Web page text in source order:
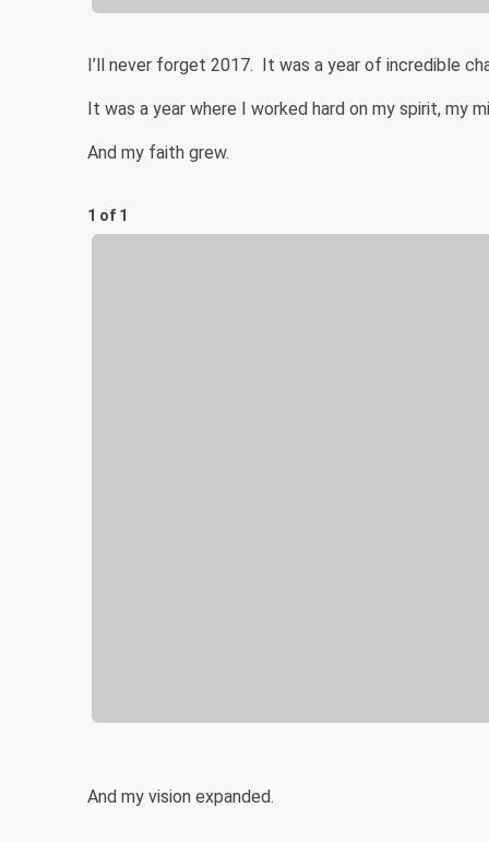
I’ll never forget 2017. It was a year of incredible
It was a year where I worked hard on my spirit, my
And my faith grew.
1 of 1
And my vision expanded.